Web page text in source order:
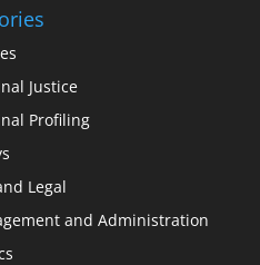
Justice
Profiling
Legal
and Administration